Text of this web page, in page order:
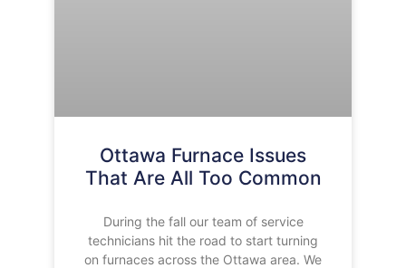
Ottawa Furnace Issues
That Are All Too Common
During the fall our team of service
technicians hit the road to start turning
on furnaces across the Ottawa area. We